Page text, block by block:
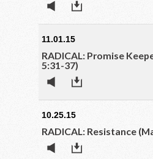
11.01.15
RADICAL: Promise
5:31-37)
10.25.15
RADICAL: Resistance